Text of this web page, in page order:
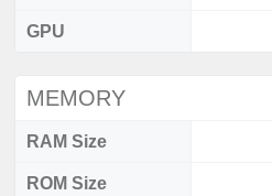
GPU
MEMORY
RAM Size
ROM Size